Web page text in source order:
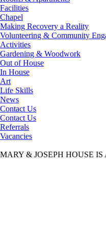
Facilities
Chapel
Making Recovery a Reality
Volunteering & Community
Activities
Gardening & Woodwork
Out of House
In House
Art
Life Skills
News
Contact Us
Contact Us
Referrals
Vacancies
MARY & JOSEPH HOUSE